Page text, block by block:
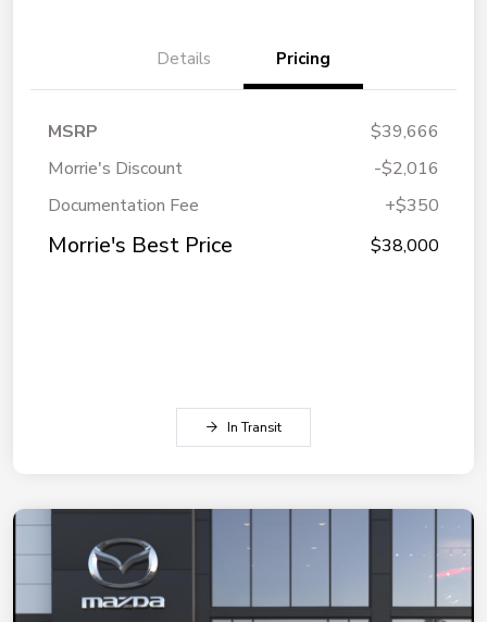
Details Pricing
MSRP
$39,666
Morrie's Discount
-$2,016
Documentation Fee
+$350
Morrie's Best Price $38,000
In Transit